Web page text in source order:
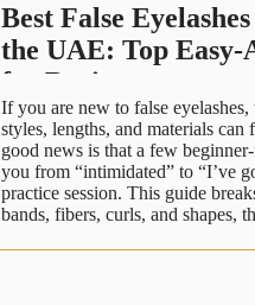
Best False
the UAE: Top Easy-
for Beginners
If you are new to false eyelashes,
styles, lengths, and materials
good news is that a few
you from “intimidated” to “I’ve
practice session. This guide
bands, fibers, curls, and